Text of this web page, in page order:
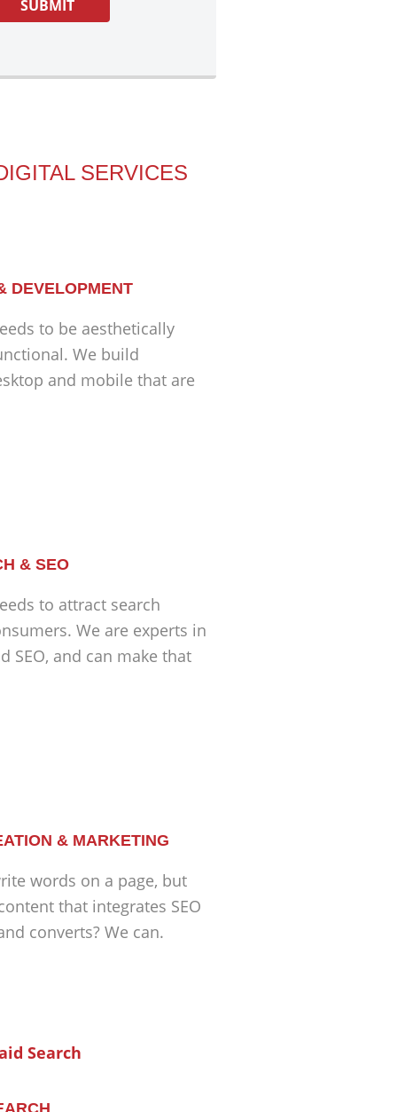
SERVICES
DEVELOPMENT
to be aesthetically
We build
and mobile that are
& SEO
to attract search
We are experts in
SEO, and can make that
& MARKETING
words on a page, but
that integrates SEO
converts? We can.